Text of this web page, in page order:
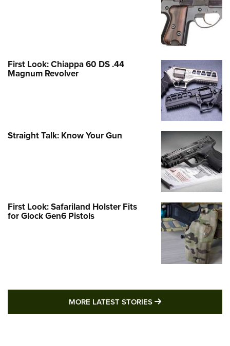
First Look: Chiappa 60 DS .44
Magnum Revolver
Straight Talk: Know Your Gun
First Look: Safariland Holster Fits
for Glock Gen6 Pistols
MORE LATEST STORIES MORE LATEST